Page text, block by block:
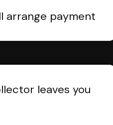
arrange payment
leaves you